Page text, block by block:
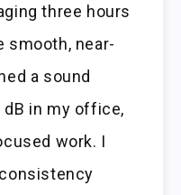
three hours
smooth, near-
a sound
in my office,
work. I